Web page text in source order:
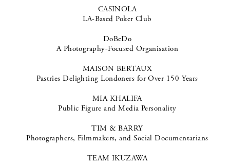
CASINOLA
LA-Based Poker Club
DoBeDo
A Photography-Focused Organisation
MAISON BERTAUX
Pastries Delighting Londoners for Over 150 Years
MIA KHALIFA
Public Figure and Media Personality
TIM & BARRY
Photographers, Filmmakers, and Social Documentarians
TEAM IKUZAWA